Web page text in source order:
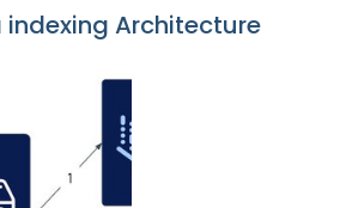
indexing Architecture